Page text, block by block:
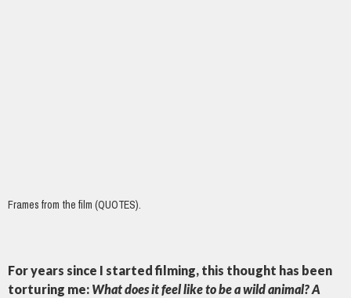
Frames from the film (QUOTES).
For years since I started filming, this thought has been
torturing me: What does it feel like to be a wild animal? A